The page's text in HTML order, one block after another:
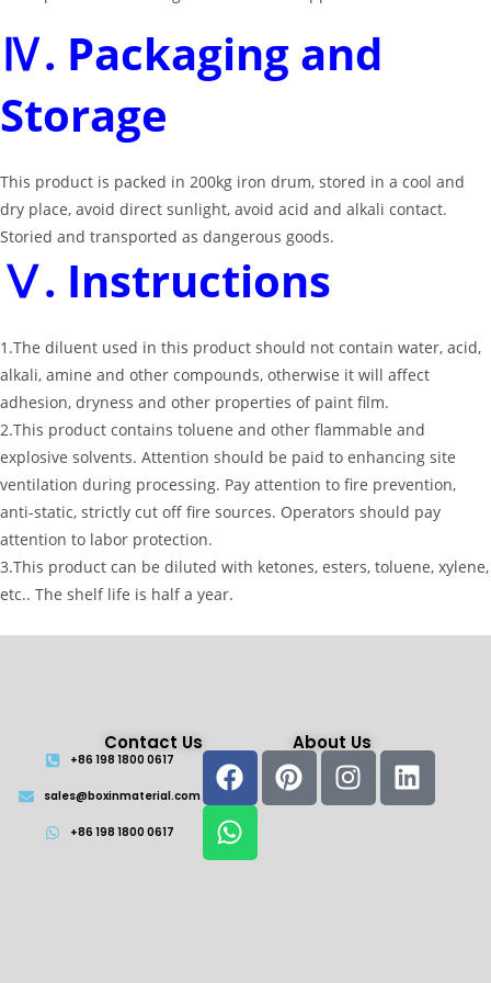
Ⅳ. Packaging and
Storage
This product is packed in 200kg iron drum, stored in a cool and
dry place, avoid direct sunlight, avoid acid and alkali contact.
Storied and transported as dangerous goods.
Ⅴ. Instructions
1.The diluent used in this product should not contain water, acid,
alkali, amine and other compounds, otherwise it will affect
adhesion, dryness and other properties of paint film.
2.This product contains toluene and other flammable and
explosive solvents. Attention should be paid to enhancing site
ventilation during processing. Pay attention to fire prevention,
anti-static, strictly cut off fire sources. Operators should pay
attention to labor protection.
3.This product can be diluted with ketones, esters, toluene, xylene,
etc.. The shelf life is half a year.
Contact Us
+86 198 1800 0617
sales@boxinmaterial.com
+86 198 1800 0617
About Us